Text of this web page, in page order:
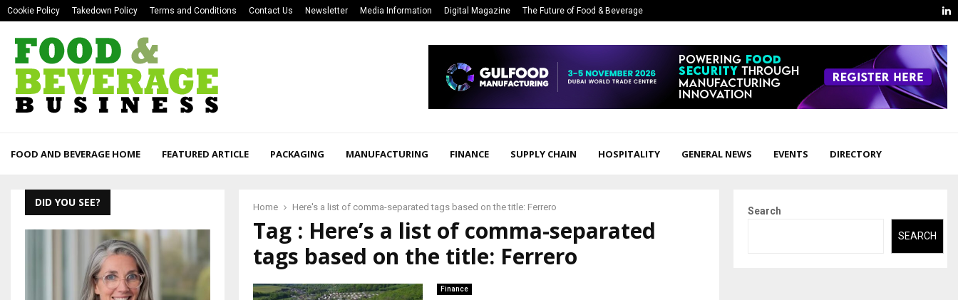
Cookie Policy Takedown Policy Terms and Conditions Contact Us Newsletter Media Information Digital Magazine The Future of Food & Beverage
FOOD AND BEVERAGE HOME FEATURED ARTICLE PACKAGING MANUFACTURING FINANCE SUPPLY CHAIN HOSPITALITY GENERAL NEWS EVENTS DIRECTORY
Home Here's a list of comma-separated tags based on the title: Ferrero
Tag : Here’s a list of comma-separated
tags based on the title: Ferrero
Finance
DID YOU SEE?
Search
SEARCH